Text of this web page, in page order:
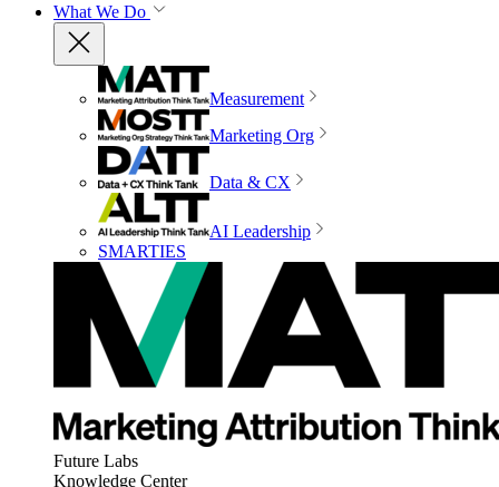
What We Do
Measurement
Marketing Org
Data & CX
AI Leadership
SMARTIES
Future Labs
Knowledge Center